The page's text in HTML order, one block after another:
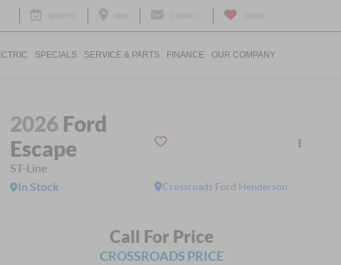
SPECIALS SERVICE & PARTS FINANCE OUR COMPANY
2026 Ford
Escape
ST-Line
Crossroads Ford Henderson
In Stock
Call For Price
CROSSROADS PRICE